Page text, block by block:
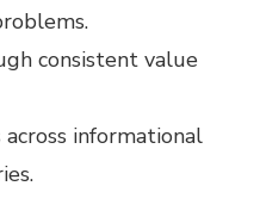
consistent value
informational